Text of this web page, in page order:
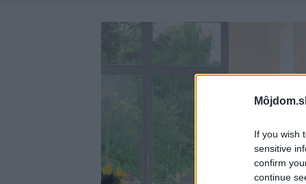
If you wish
sensitive
confirm
continue